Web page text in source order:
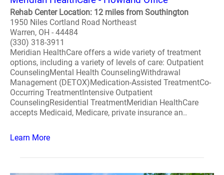
Rehab Center Location: 12 miles from Southington
1950 Niles Cortland Road Northeast
Warren, OH - 44484
(330) 318-3911
Meridian HealthCare offers a wide variety of treatment
options, including a variety of levels of care: Outpatient
CounselingMental Health CounselingWithdrawal
Management (DETOX)Medication-Assisted TreatmentCo-
Occurring TreatmentIntensive Outpatient
CounselingResidential TreatmentMeridian HealthCare
accepts Medicaid, Medicare, private insurance an..
Learn More